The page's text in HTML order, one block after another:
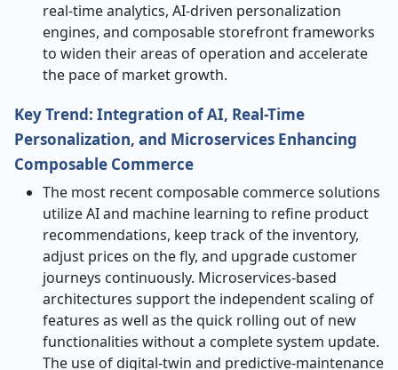
real-time analytics, AI-driven personalization
engines, and composable storefront frameworks
to widen their areas of operation and accelerate
the pace of market ​‍​‌‍​‍‌​‍​‌‍​‍‌growth.
Key Trend: Integration of AI, Real-Time
Personalization, and Microservices Enhancing
Composable Commerce
The​‍​‌‍​‍‌​‍​‌‍​‍‌ most recent composable commerce solutions
utilize AI and machine learning to refine product
recommendations, keep track of the inventory,
adjust prices on the fly, and upgrade customer
journeys continuously. Microservices-based
architectures support the independent scaling of
features as well as the quick rolling out of new
functionalities without a complete system update.
The use of digital‑twin and predictive‑maintenance